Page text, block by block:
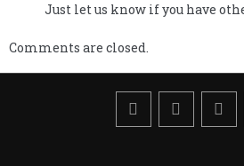
Just let us know if you have
Comments are closed.